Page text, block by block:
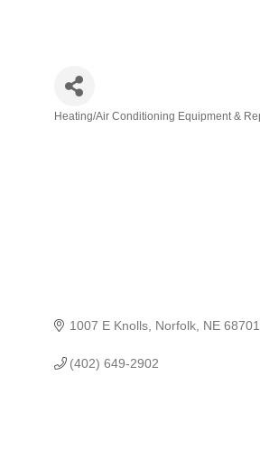
Heating/Air Conditioning Equipment &
1007 E Knolls Norfolk NE
(402) 649-2902